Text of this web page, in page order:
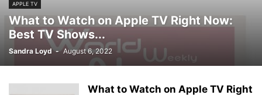
APPLE TV
What to Watch on Apple TV Right Now:
Best TV Shows...
Sandra Loyd - August 6, 2022
What to Watch on Apple TV Right